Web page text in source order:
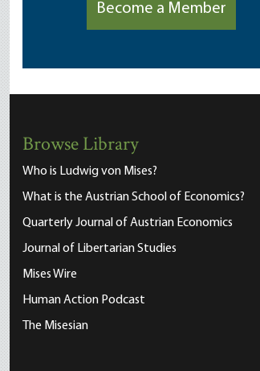
Become a Member
Browse Library
Who is Ludwig von Mises?
What is the Austrian School of Economics?
Quarterly Journal of Austrian Economics
Journal of Libertarian Studies
Mises Wire
Human Action Podcast
The Misesian